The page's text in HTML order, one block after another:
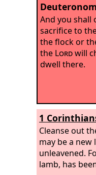
And you shall
sacrifice to
the flock or
the Lordwill
dwell there.
1
Cleanse out
may be a new
unleavened.
lamb, has